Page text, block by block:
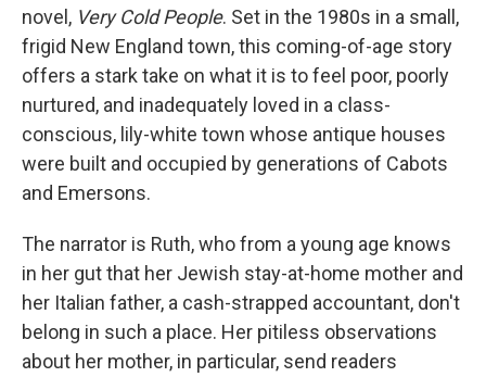
novel, Very Cold People. Set in the 1980s in a small,
frigid New England town, this coming-of-age story
offers a stark take on what it is to feel poor, poorly
nurtured, and inadequately loved in a class-
conscious, lily-white town whose antique houses
were built and occupied by generations of Cabots
and Emersons.
The narrator is Ruth, who from a young age knows
in her gut that her Jewish stay-at-home mother and
her Italian father, a cash-strapped accountant, don't
belong in such a place. Her pitiless observations
about her mother, in particular, send readers